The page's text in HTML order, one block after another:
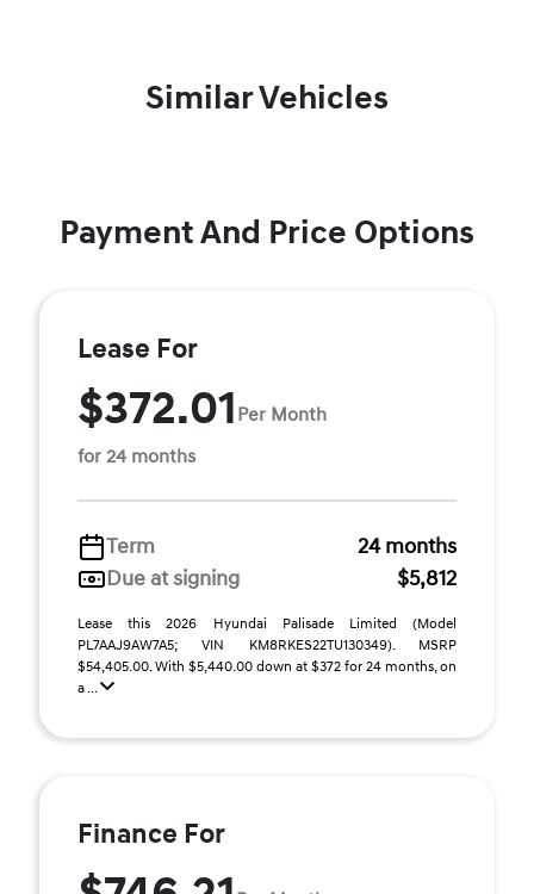
Similar Vehicles
Payment And Price Options
Lease For
$372.01 Per Month
for 24 months
Term
24 months
Due at signing
$5,812
Lease this 2026 Hyundai Palisade Limited (Model
PL7AAJ9AW7A5; VIN KM8RKES22TU130349). MSRP
$54,405.00. With $5,440.00 down at $372 for 24 months, on
a ...
Finance For